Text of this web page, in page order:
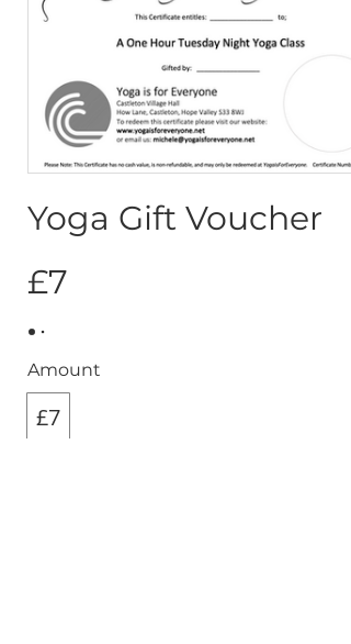
Yoga Gift Voucher
£7
Amount
£7